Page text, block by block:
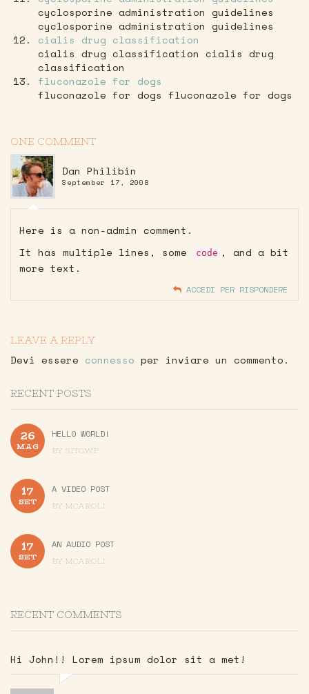
cyclosporine administration guidelines
cyclosporine administration guidelines
cialis drug classification
cialis drug classification cialis drug
classification
fluconazole for dogs
fluconazole for dogs fluconazole for dogs
ONE COMMENT
Dan Philibin
September 17, 2008
Here is a non-admin comment.
It has multiple lines, some
code , and a bit
more text.
ACCEDI PER RISPONDERE
LEAVE A REPLY
Devi essere connesso per inviare un commento.
RECENT POSTS
26
MAG
HELLO WORLD!
BY SITOWP
17
SET
A VIDEO POST
BY MCAROLI
17
SET
AN AUDIO POST
BY MCAROLI
RECENT COMMENTS
Hi John!! Lorem ipsum dolor sit a met!